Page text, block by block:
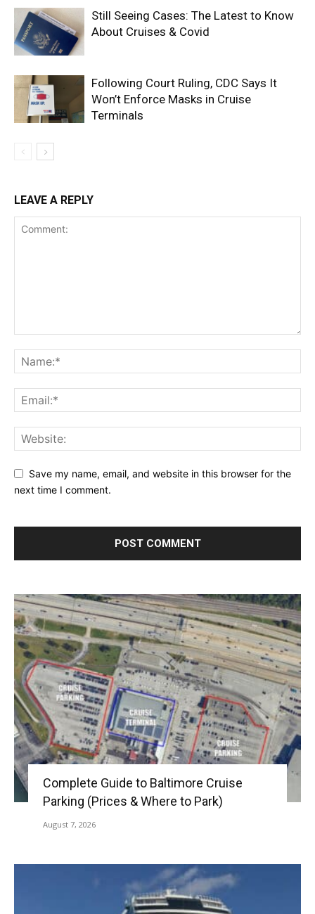
Still Seeing Cases: The Latest to Know
About Cruises & Covid
Following Court Ruling, CDC Says It
Won’t Enforce Masks in Cruise
Terminals
LEAVE A REPLY
Save my name, email, and website in this browser for the
next time I comment.
Complete Guide to Baltimore Cruise
Parking (Prices & Where to Park)
August 7, 2026